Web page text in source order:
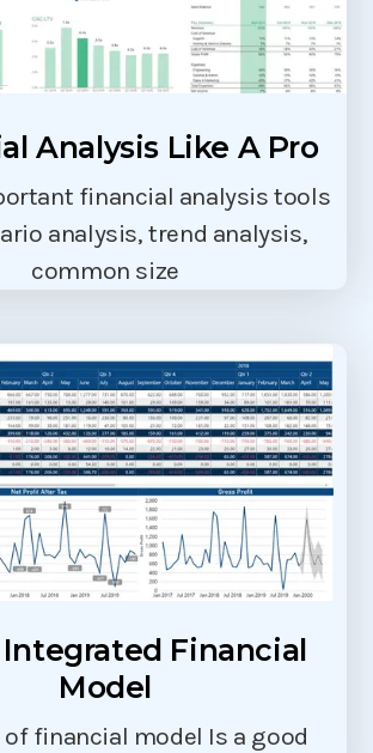
Analysis Like A Pro
financial analysis tools
analysis, trend analysis,
common size
Integrated Financial
Model
of financial model Is a good